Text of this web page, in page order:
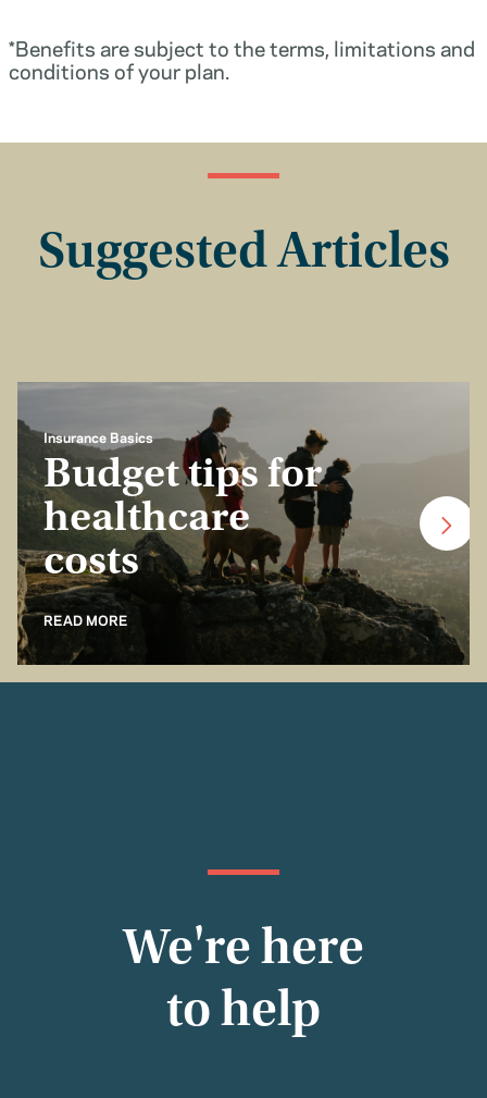
*Benefits are subject to the terms, limitations and
conditions of your plan.
Suggested Articles
Insurance Basics
Budget tips for
healthcare
costs
READ MORE
We're here
to help